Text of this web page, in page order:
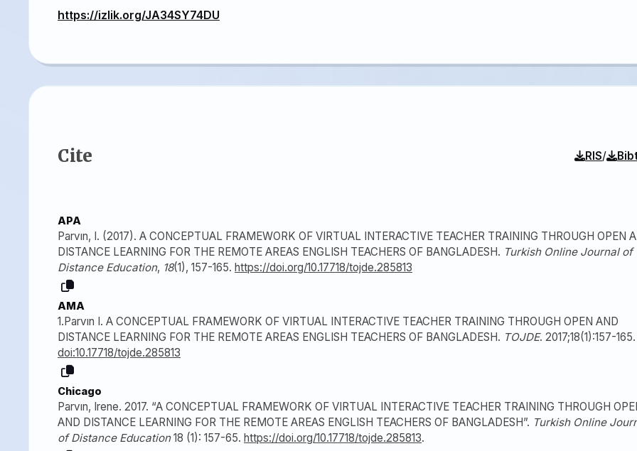
https://izlik.org/JA34SY74DU
Cite RIS/
APA
Parvın, I. (2017). A CONCEPTUAL FRAMEWORK OF VIRTUAL INTERACTIVE TEACHER TRAINING THROUGH OPEN
DISTANCE LEARNING FOR THE REMOTE AREAS ENGLISH TEACHERS OF BANGLADESH. Turkish Online Journal of
Distance Education, 18(1), 157-165. https://doi.org/10.17718/tojde.285813
AMA
1.Parvın I. A CONCEPTUAL FRAMEWORK OF VIRTUAL INTERACTIVE TEACHER TRAINING THROUGH OPEN AND
DISTANCE LEARNING FOR THE REMOTE AREAS ENGLISH TEACHERS OF BANGLADESH. TOJDE. 2017;18(1):157-165.
doi:10.17718/tojde.285813
Chicago
Parvın, Irene. 2017. “A CONCEPTUAL FRAMEWORK OF VIRTUAL INTERACTIVE TEACHER TRAINING THROUGH
AND DISTANCE LEARNING FOR THE REMOTE AREAS ENGLISH TEACHERS OF BANGLADESH”. Turkish Online
of Distance Education18 (1): 157-65. https://doi.org/10.17718/tojde.285813.